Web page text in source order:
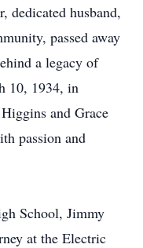
dedicated husband,
passed away
a legacy of
10, 1934, in
and Grace
passion and
School, Jimmy
at the Electric